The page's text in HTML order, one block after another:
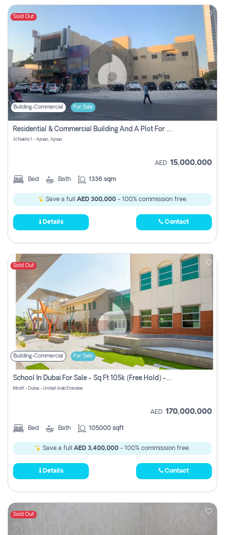
Sold Out
Building-Commercial For Sale
Residential & Commercial Building And A Plot For Sale In Al Nakhil 1 - Ajman, Ajman
Al Nakhil 1 - Ajman, Ajman
AED 15,000,000
Bed Bath 1336 sqm
Save a full AED 300,000- 100% commission free.
Details Contact
Sold Out
Building-Commercial For Sale
School In Dubai For Sale - Sq Ft 105k (free Hold) -empty
Mirdif - Dubai - United Arab Emirates
AED 170,000,000
Bed Bath 105000 sqft
Save a full AED 3,400,000 - 100% commission free.
Details Contact
Sold Out